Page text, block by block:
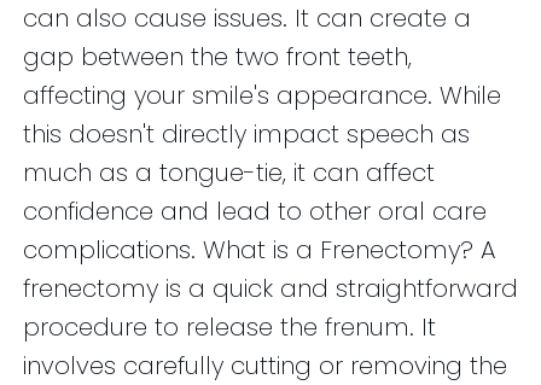
can also cause issues. It can create a
gap between the two front teeth,
affecting your smile's appearance. While
this doesn't directly impact speech as
much as a tongue-tie, it can affect
confidence and lead to other oral care
complications. What is a Frenectomy? A
frenectomy is a quick and straightforward
procedure to release the frenum. It
involves carefully cutting or removing the